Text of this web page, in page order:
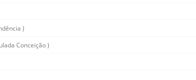
)
Conceição )